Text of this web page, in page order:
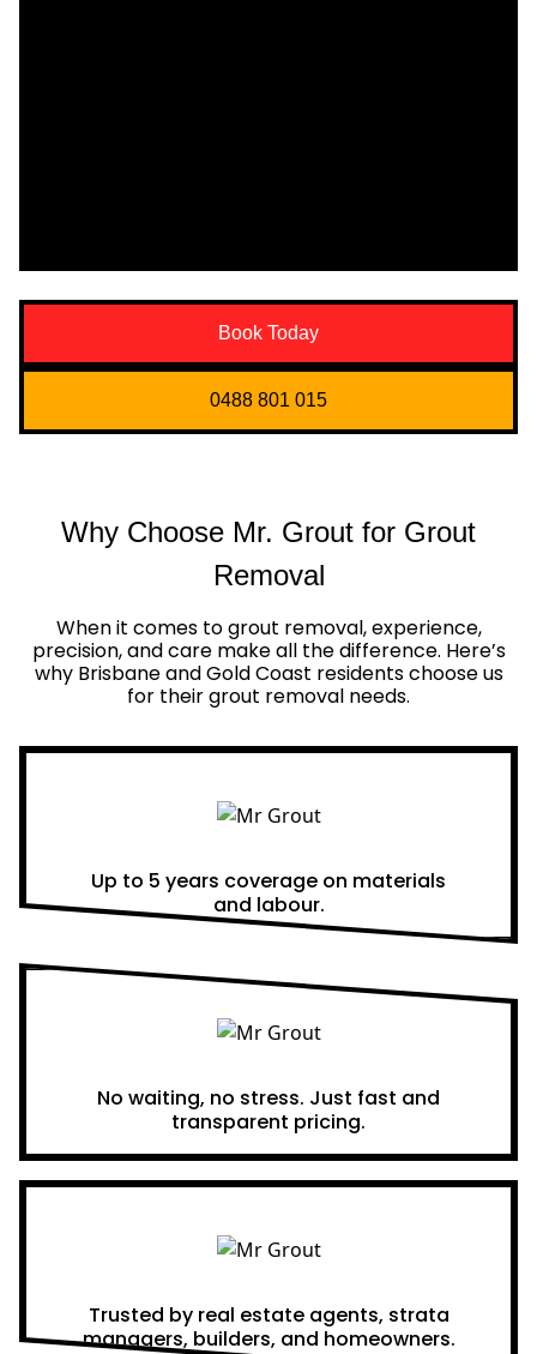
Book Today
0488 801 015
Why Choose Mr. Grout for Grout
Removal
When it comes to grout removal, experience,
precision, and care make all the difference. Here’s
why Brisbane and Gold Coast residents choose us
for their grout removal needs.
Up to 5 years coverage on materials
and labour.
No waiting, no stress. Just fast and
transparent pricing.
Trusted by real estate agents, strata
managers, builders, and homeowners.